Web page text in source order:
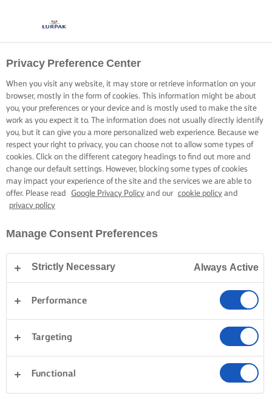
Privacy Preference Center
When you visit any website, it may store or retrieve information on your
browser, mostly in the form of cookies. This information might be about
you, your preferences or your device and is mostly used to make the site
work as you expect it to. The information does not usually directly identify
you, but it can give you a more personalized web experience. Because we
respect your right to privacy, you can choose not to allow some types of
cookies. Click on the different category headings to find out more and
change our default settings. However, blocking some types of cookies
may impact your experience of the site and the services we are able to
offer. Please read
Google Privacy Policy and our cookie policy and
privacy policy
Manage Consent Preferences
Strictly Necessary Always Active
Performance
Targeting
Functional